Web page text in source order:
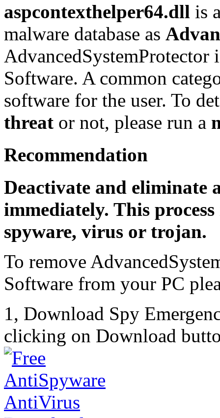
aspcontexthelper64.dll is
malware database as
Software. A common
software for the user. To
threat or not, please run a
Recommendation
Deactivate and eliminate
immediately. This
spyware, virus or trojan.
To remove
Software from your PC
1, Download Spy
clicking on Download